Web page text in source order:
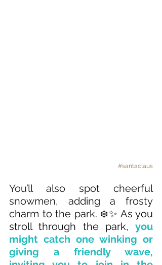
#santaclaus
You’ll also spot cheerful
snowmen, adding a frosty
charm to the park. ❄️✨ As you
stroll through the park, you
might catch one winking or
giving a friendly wave,